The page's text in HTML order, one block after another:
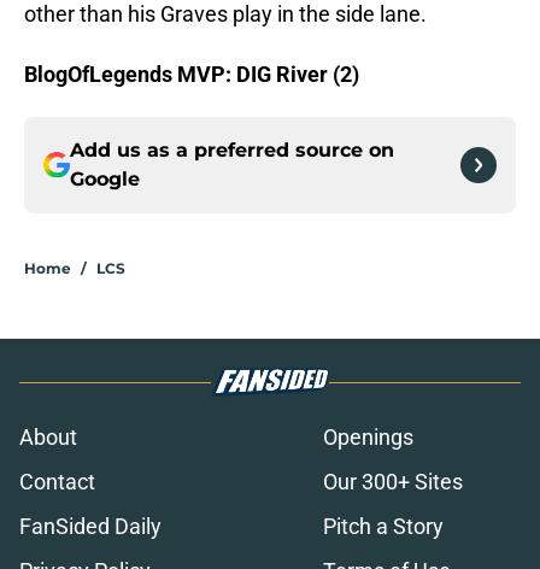
other than his Graves play in the side lane.
BlogOfLegends MVP: DIG River (2)
Add us as a preferred source on
Google
Home / LCS
About
Openings
Contact
Our 300+ Sites
FanSided Daily
Pitch a Story